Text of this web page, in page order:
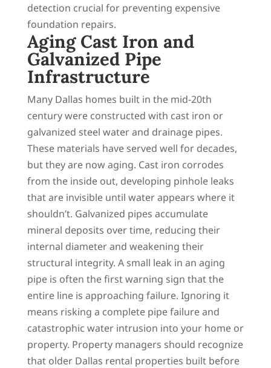
detection crucial for preventing expensive
foundation repairs.
Aging Cast Iron and
Galvanized Pipe
Infrastructure
Many Dallas homes built in the mid-20th
century were constructed with cast iron or
galvanized steel water and drainage pipes.
These materials have served well for decades,
but they are now aging. Cast iron corrodes
from the inside out, developing pinhole leaks
that are invisible until water appears where it
shouldn’t. Galvanized pipes accumulate
mineral deposits over time, reducing their
internal diameter and weakening their
structural integrity. A small leak in an aging
pipe is often the first warning sign that the
entire line is approaching failure. Ignoring it
means risking a complete pipe failure and
catastrophic water intrusion into your home or
property. Property managers should recognize
that older Dallas rental properties built before